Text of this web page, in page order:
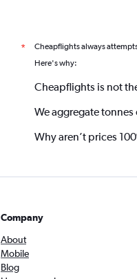
* Cheapflights always
Here's why:
Cheapflights is not
We aggregate tonnes
Why aren’t prices
Company
About
Mobile
Blog